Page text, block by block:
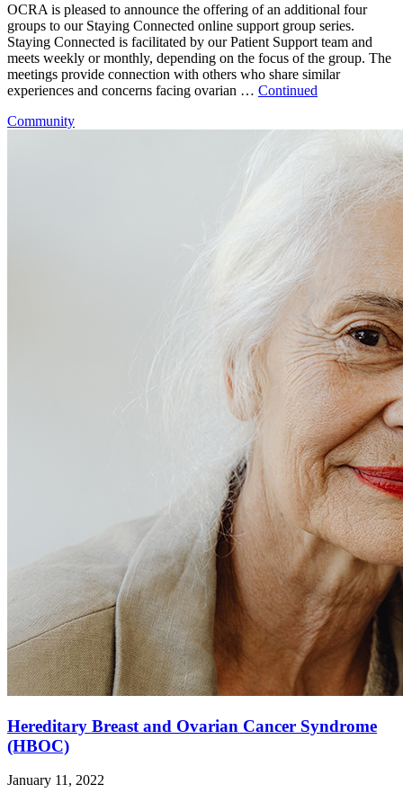
OCRA is pleased to announce the offering of an additional four
groups to our Staying Connected online support group series.
Staying Connected is facilitated by our Patient Support team and
meets weekly or monthly, depending on the focus of the group. The
meetings provide connection with others who share similar
experiences and concerns facing ovarian … Continued
Community
Hereditary Breast and Ovarian Cancer Syndrome
(HBOC)
January 11, 2022